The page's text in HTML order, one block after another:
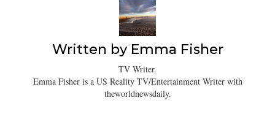
Written by Emma Fisher
TV Writer.
Emma Fisher is a US Reality TV/Entertainment Writer with
theworldnewsdaily.